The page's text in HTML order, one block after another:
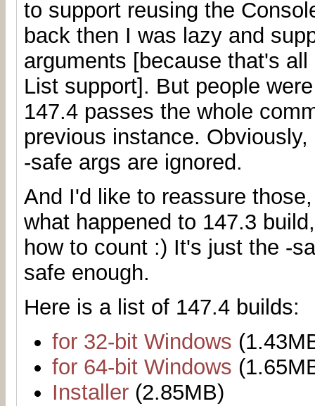
to support reusing the
back then I was lazy and
arguments [because that's
List support]. But people
147.4 passes the whole
previous instance.
-safe args are ignored.
And I'd like to reassure
what happened to 147.3
how to count :) It's just the -
safe enough.
Here is a list of 147.4 builds:
for 32-bit Windows
for 64-bit Windows
Installer (2.85MB)